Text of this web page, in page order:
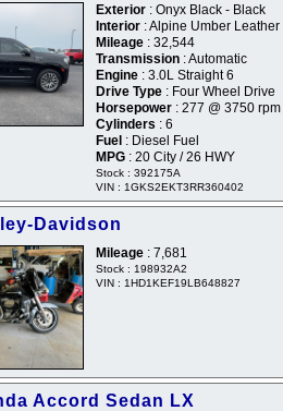
Exterior : Onyx Black - Black
Interior : Alpine Umber Leather
Mileage : 32,544
Transmission : Automatic
Engine : 3.0L Straight 6
Drive Type : Four Wheel Drive
Horsepower : 277 @ 3750 rpm
Cylinders : 6
Fuel : Diesel Fuel
MPG : 20 City / 26 HWY
Stock : 392175A
VIN : 1GKS2EKT3RR360402
Davidson
Mileage : 7,681
Stock : 198932A2
VIN : 1HD1KEF19LB648827
Accord Sedan LX